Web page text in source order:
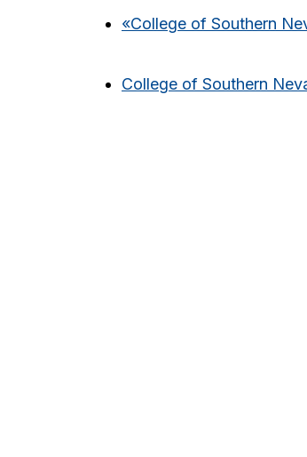
«College of Southern
College of Southern